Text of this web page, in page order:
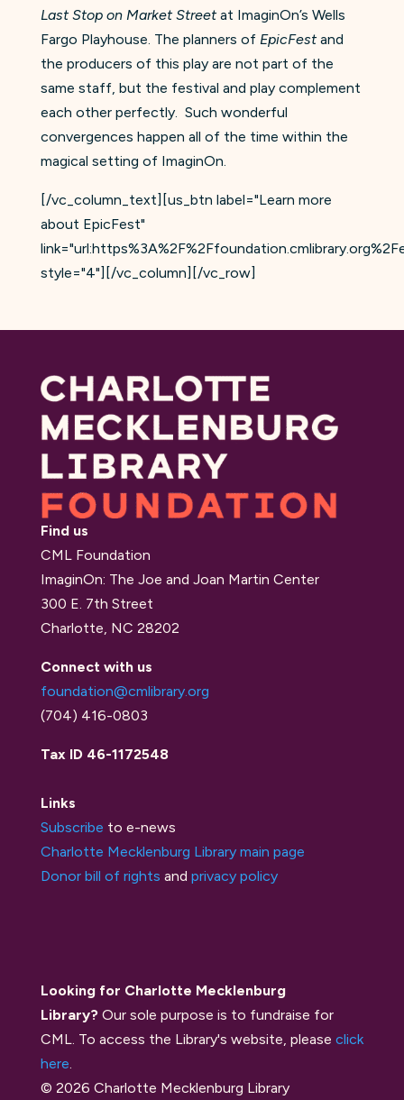
Last Stop on Market Streetat ImaginOn’s Wells
Fargo Playhouse. The planners of EpicFestand
the producers of this play are not part of the
same staff, but the festival and play complement
each other perfectly. Such wonderful
convergences happen all of the time within the
magical setting of ImaginOn.
[/vc_column_text][us_btn label="Learn more
about EpicFest"
style="4"][/vc_column][/vc_row]
Find us
CML Foundation
ImaginOn: The Joe and Joan Martin Center
300 E. 7th Street
Charlotte, NC 28202
Connect with us
foundation@cmlibrary.org
(704) 416-0803
Tax ID 46-1172548
Links
Subscribe to e-news
Charlotte Mecklenburg Library main page
Donor bill of rights and privacy policy
Looking for Charlotte Mecklenburg
Library? Our sole purpose is to fundraise for
CML. To access the Library's website, please click
here
© 2026 Charlotte Mecklenburg Library